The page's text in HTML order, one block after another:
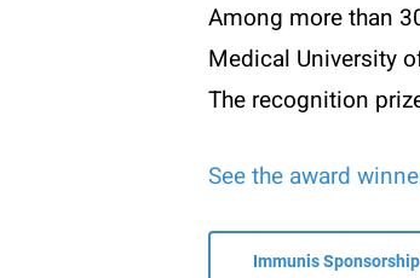
Among more than
Medical University
The recognition
See the award
Immunis
Become a member